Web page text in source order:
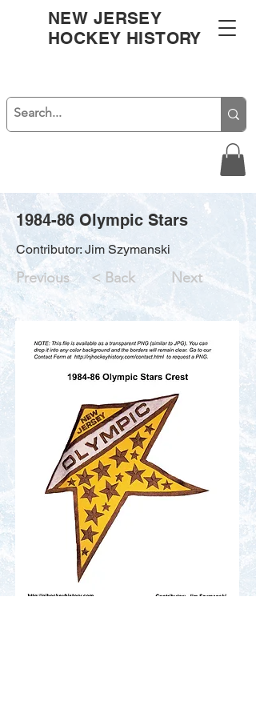
NEW JERSEY
HOCKEY HISTORY
1984-86 Olympic Stars
Contributor: Jim Szymanski
Previous < Back Next